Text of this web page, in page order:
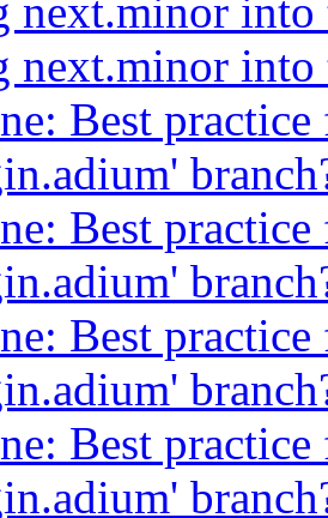
next.minor
next.minor
Best
Best
Best
Best